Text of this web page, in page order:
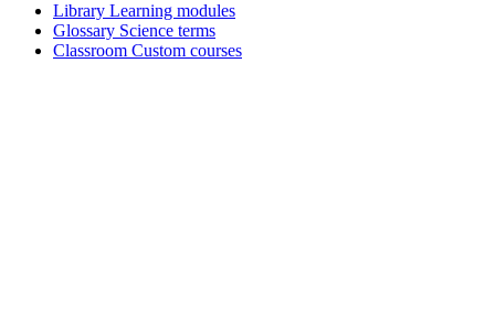
Library Learning modules
Glossary Science terms
Classroom Custom courses